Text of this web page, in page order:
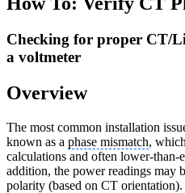
Checking for proper CT/
a voltmeter
Overview
The most common installation
known as a phase mismatch,
calculations and often lower-than-
addition, the power readings may
polarity (based on CT orientation).